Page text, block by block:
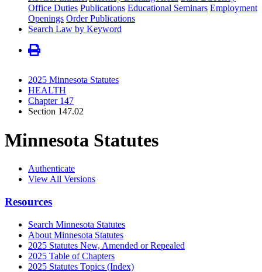
Office Duties Publications Educational Seminars Employment
Openings Order Publications
Search Law by Keyword
2025 Minnesota Statutes
HEALTH
Chapter 147
Section 147.02
Minnesota Statutes
Authenticate
View All Versions
Resources
Search Minnesota Statutes
About Minnesota Statutes
2025 Statutes New, Amended or Repealed
2025 Table of Chapters
2025 Statutes Topics (Index)